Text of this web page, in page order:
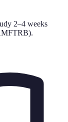
2–4 weeks